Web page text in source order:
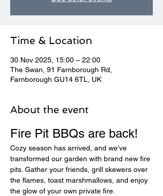
Time & Location
30 Nov 2025, 15:00 – 22:00
The Swan, 91 Farnborough Rd,
Farnborough GU14 6TL, UK
About the event
Fire Pit BBQs are back!
Cozy season has arrived, and we’ve
transformed our garden with brand new fire
pits. Gather your friends, grill skewers over
the flames, toast marshmallows, and enjoy
the glow of your own private fire.